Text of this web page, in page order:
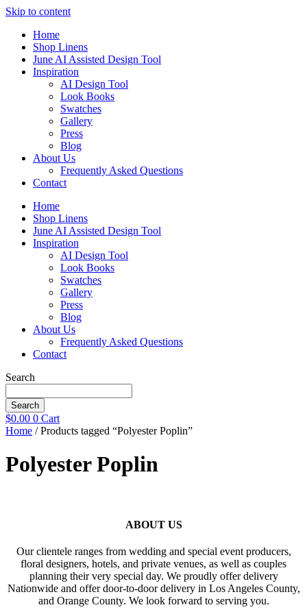
Skip to content
Home
Shop Linens
June AI Assisted Design Tool
Inspiration
AI Design Tool
Look Books
Swatches
Gallery
Press
Blog
About Us
Frequently Asked Questions
Contact
Home
Shop Linens
June AI Assisted Design Tool
Inspiration
AI Design Tool
Look Books
Swatches
Gallery
Press
Blog
About Us
Frequently Asked Questions
Contact
Search
Search
$0.00 0 Cart
Home / Products tagged “Polyester Poplin”
Polyester Poplin
ABOUT US
Our clientele ranges from wedding and special event producers,
floral designers, hotels, and private venues, as well as couples
planning their very special day. We proudly offer delivery
Nationwide and offer door-to-door delivery in Los Angeles County,
and Orange County. We look forward to serving you.